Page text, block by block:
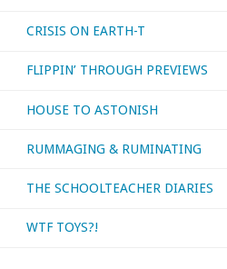
CRISIS ON EARTH-T
FLIPPIN’ THROUGH PREVIEWS
HOUSE TO ASTONISH
RUMMAGING & RUMINATING
THE SCHOOLTEACHER DIARIES
WTF TOYS?!